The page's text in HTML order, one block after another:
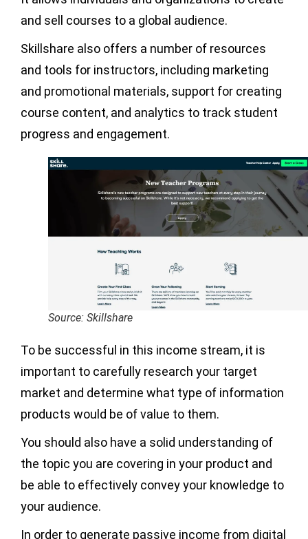
and sell courses to a global audience.
Skillshare also offers a number of resources
and tools for instructors, including marketing
and promotional materials, support for creating
course content, and analytics to track student
progress and engagement.
Source: Skillshare
To be successful in this income stream, it is
important to carefully research your target
market and determine what type of information
products would be of value to them.
You should also have a solid understanding of
the topic you are covering in your product and
be able to effectively convey your knowledge to
your audience.
In order to generate passive income from digital